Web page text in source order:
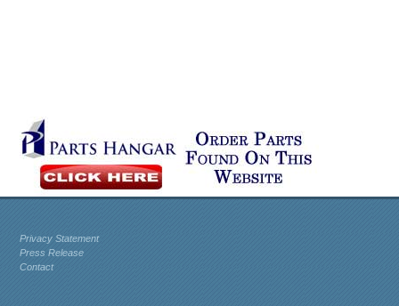
Privacy Statement
Press Release
Contact